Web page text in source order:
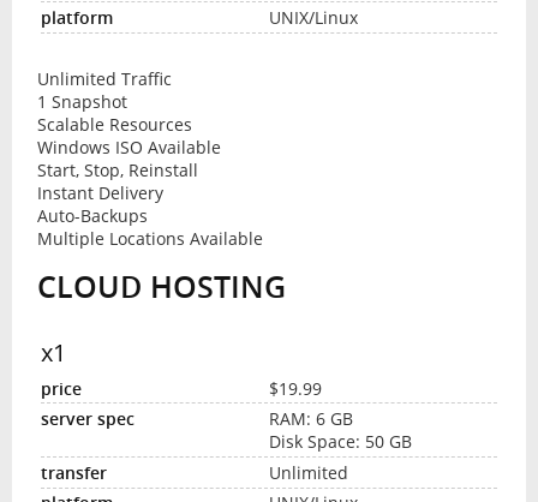
UNIX/Linux
Unlimited Traffic
1 Snapshot
Scalable Resources
Windows ISO Available
Start, Stop, Reinstall
Instant Delivery
Auto-Backups
Multiple Locations Available
CLOUD HOSTING
x1
$19.99
RAM: 6 GB
Disk Space: 50 GB
Unlimited